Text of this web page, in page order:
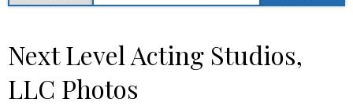
Next Level Acting Studios,
LLC Photos